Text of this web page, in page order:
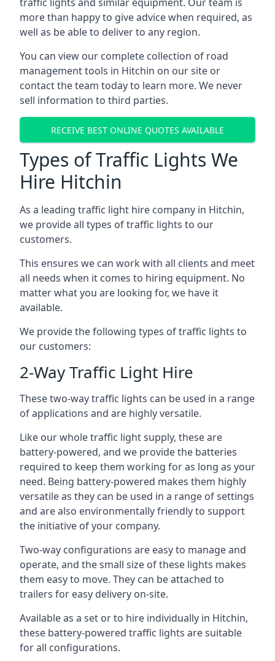
more than happy to give advice when required, as
well as be able to deliver to any region.
You can view our complete collection of road
management tools in Hitchin on our site or
contact the team today to learn more. We never
sell information to third parties.
RECEIVE BEST ONLINE QUOTES AVAILABLE
Types of Traffic Lights We
Hire Hitchin
As a leading traffic light hire company in Hitchin,
we provide all types of traffic lights to our
customers.
This ensures we can work with all clients and meet
all needs when it comes to hiring equipment. No
matter what you are looking for, we have it
available.
We provide the following types of traffic lights to
our customers:
2-Way Traffic Light Hire
These two-way traffic lights can be used in a range
of applications and are highly versatile.
Like our whole traffic light supply, these are
battery-powered, and we provide the batteries
required to keep them working for as long as your
need. Being battery-powered makes them highly
versatile as they can be used in a range of settings
and are also environmentally friendly to support
the initiative of your company.
Two-way configurations are easy to manage and
operate, and the small size of these lights makes
them easy to move. They can be attached to
trailers for easy delivery on-site.
Available as a set or to hire individually in Hitchin,
these battery-powered traffic lights are suitable
for all configurations.